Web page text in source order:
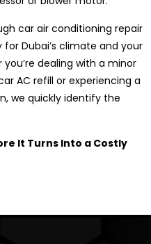
car air conditioning repair
Dubai’s climate and your
dealing with a minor
AC refill or experiencing a
we quickly identify the
It Turns Into a Costly